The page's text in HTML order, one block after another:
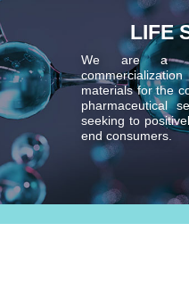
LIFE
We are a
materials for the
pharmaceutical
seeking to
end consumers.